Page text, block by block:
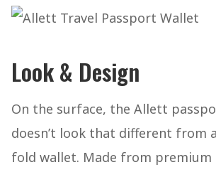
Look & Design
On the surface, the Allett
doesn’t look that different from
fold wallet. Made from premium